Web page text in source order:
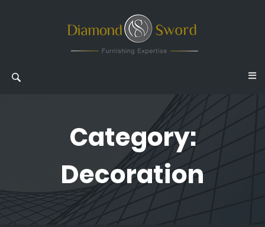
Category:
Decoration